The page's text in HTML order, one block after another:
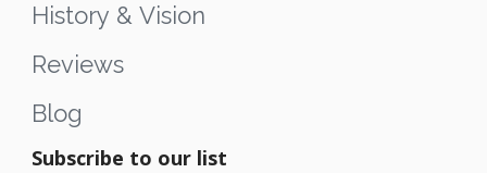
History & Vision
Reviews
Blog
Subscribe to our list